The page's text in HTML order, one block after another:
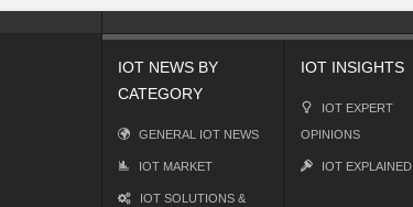
IOT NEWS BY
CATEGORY
GENERAL IOT NEWS
IOT MARKET
IOT SOLUTIONS &
IOT INSIGHTS
IOT EXPERT
OPINIONS
IOT EXPLAINED